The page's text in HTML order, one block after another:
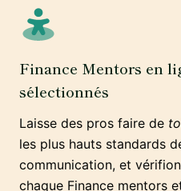
Finance Mentors en
sélectionnés
Laisse des pros faire de
les plus hauts standards
communication, et
chaque Finance mentors